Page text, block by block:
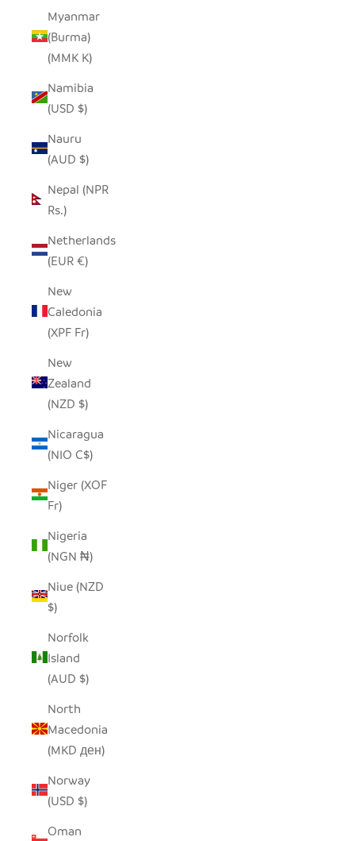
Myanmar
(Burma)
(MMK K)
Namibia
(USD $)
Nauru
(AUD $)
Nepal (NPR
Rs.)
Netherlands
(EUR €)
New
Caledonia
(XPF Fr)
New
Zealand
(NZD $)
Nicaragua
(NIO C$)
Niger (XOF
Fr)
Nigeria
(NGN ₦)
Niue (NZD
$)
Norfolk
Island
(AUD $)
North
Macedonia
(MKD ден)
Norway
(USD $)
Oman